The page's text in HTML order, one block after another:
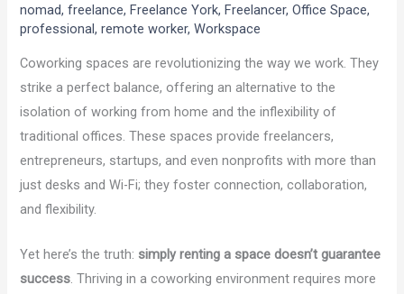
nomad,freelance,Freelance York,Freelancer,Office Space,
professional,remote worker,Workspace
Coworking spaces are revolutionizing the way we work. They
strike a perfect balance, offering an alternative to the
isolation of working from home and the inflexibility of
traditional offices. These spaces provide freelancers,
entrepreneurs, startups, and even nonprofits with more than
just desks and Wi-Fi; they foster connection, collaboration,
and flexibility.
Yet here’s the truth: simply renting a space doesn’t guarantee
success. Thriving in a coworking environment requires more